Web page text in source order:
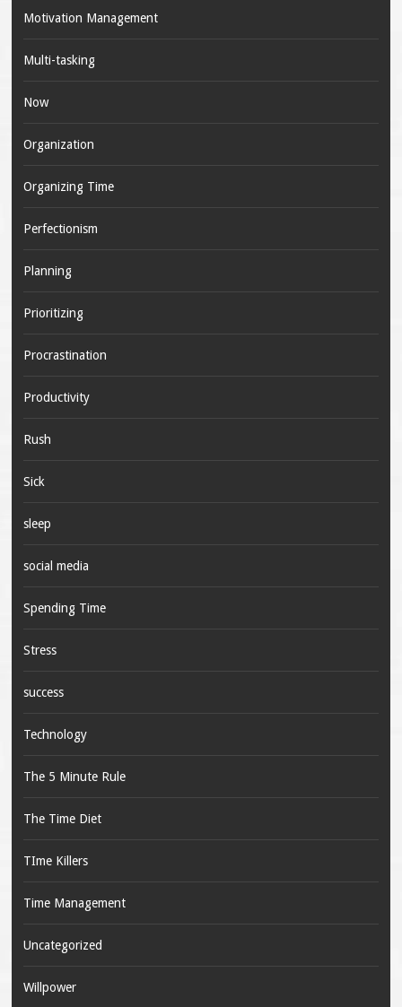
Motivation Management
Multi-tasking
Now
Organization
Organizing Time
Perfectionism
Planning
Prioritizing
Procrastination
Productivity
Rush
Sick
sleep
social media
Spending Time
Stress
success
Technology
The 5 Minute Rule
The Time Diet
TIme Killers
Time Management
Uncategorized
Willpower